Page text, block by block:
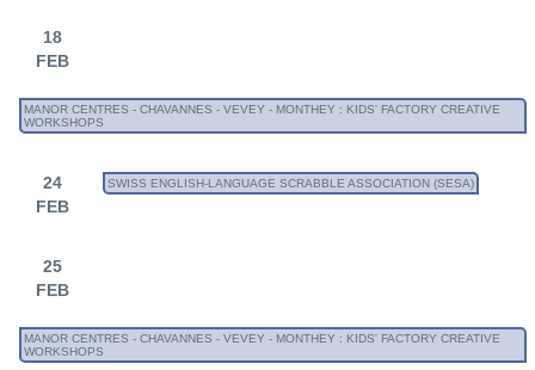
18
FEB
MANOR CENTRES - CHAVANNES - VEVEY - MONTHEY : KIDS' FACTORY CREATIVE
WORKSHOPS
24
FEB
SWISS ENGLISH-LANGUAGE SCRABBLE ASSOCIATION (SESA)
25
FEB
MANOR CENTRES - CHAVANNES - VEVEY - MONTHEY : KIDS' FACTORY CREATIVE
WORKSHOPS